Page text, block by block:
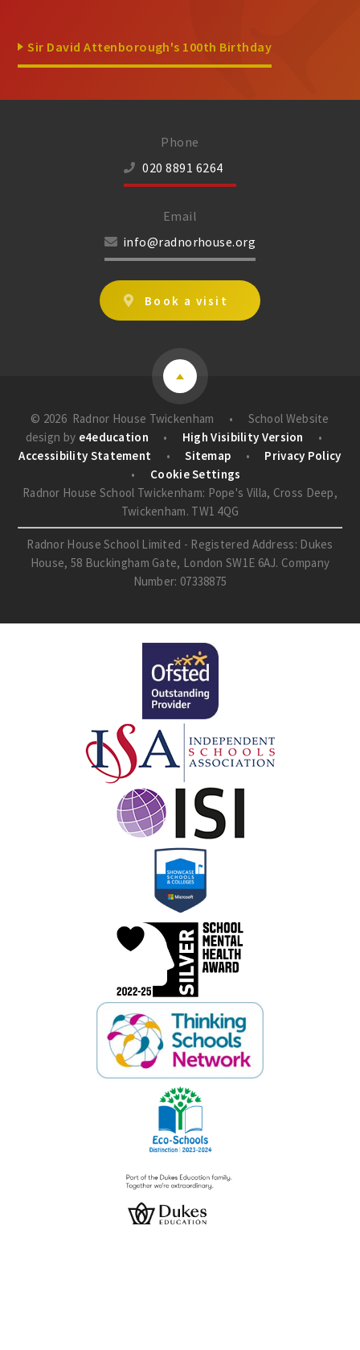
Sir David Attenborough's 100th Birthday
Phone
020 8891 6264
Email
info@radnorhouse.org
Book a visit
© 2026 Radnor House Twickenham •
School Website
design by e4education • High Visibility Version
•
Accessibility Statement
• Sitemap •
Privacy Policy
•
Cookie Settings
Radnor House School Twickenham: Pope's Villa, Cross Deep,
Twickenham. TW1 4QG
Radnor House School Limited - Registered Address: Dukes
House, 58 Buckingham Gate, London SW1E 6AJ. Company
Number: 07338875